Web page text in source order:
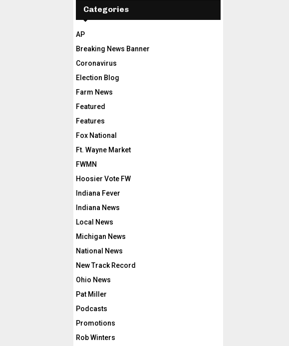
Categories
AP
Breaking News Banner
Coronavirus
Election Blog
Farm News
Featured
Features
Fox National
Ft. Wayne Market
FWMN
Hoosier Vote FW
Indiana Fever
Indiana News
Local News
Michigan News
National News
New Track Record
Ohio News
Pat Miller
Podcasts
Promotions
Rob Winters